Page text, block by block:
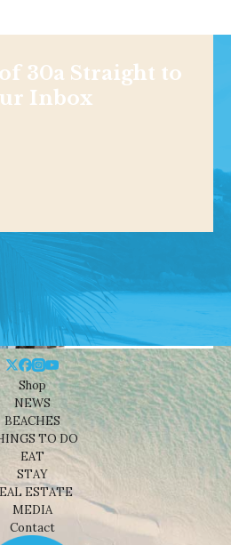
30a Straight to
Inbox
Shop
NEWS
BEACHES
TO DO
EAT
STAY
ESTATE
MEDIA
Contact